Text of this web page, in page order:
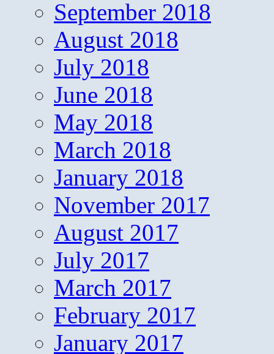
September 2018
August 2018
July 2018
June 2018
May 2018
March 2018
January 2018
November 2017
August 2017
July 2017
March 2017
February 2017
January 2017